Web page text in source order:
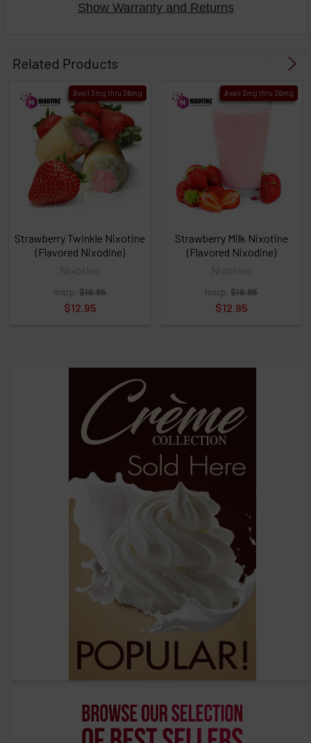
then
TO CART
above
or
Select
then
click
ADD
TO
Show Warranty and Returns
Related Products
Avail 3mg thru 36mg
Strawberry Twinkle Nixotine
(Flavored Nixodine)
Nixotine
msrp: $16.95
$12.95
Avail 3mg thru 36mg
Strawberry Milk Nixotine
(Flavored Nixodine)
Nixotine
msrp: $16.95
$12.95